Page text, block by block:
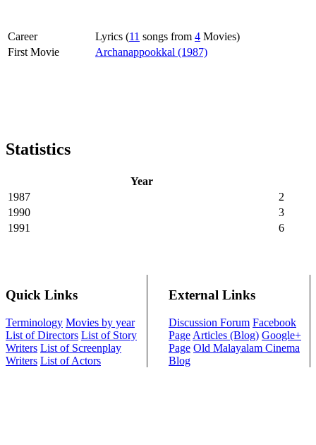
Career Lyrics (11 songs from 4 Movies)
First Movie
Archanappookkal (1987)
Statistics
Year
1987
2
1990
3
1991
6
Quick Links
Terminology Movies by year
List of Directors List of Story
Writers List of Screenplay
Writers List of Actors
External Links
Discussion Forum Facebook
Page Articles (Blog) Google+
Page Old Malayalam Cinema
Blog